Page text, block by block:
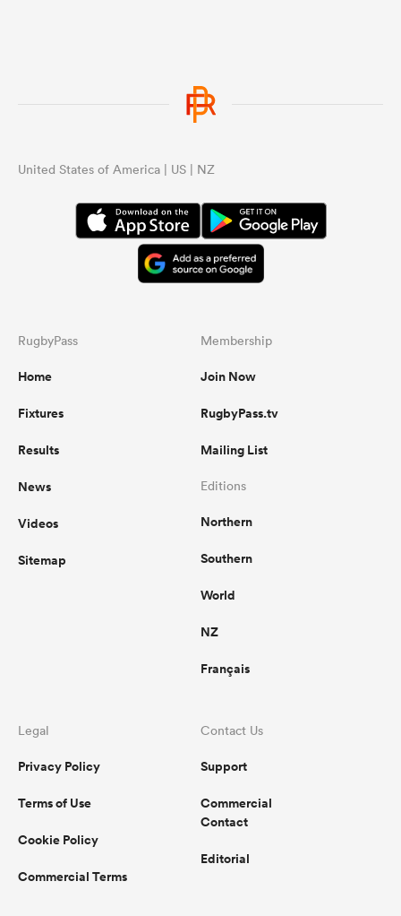
United States of America | US | NZ
RugbyPass
Home
Fixtures
Results
News
Videos
Sitemap
Membership
Join Now
RugbyPass.tv
Mailing List
Editions
Northern
Southern
World
NZ
Français
Legal
Privacy Policy
Terms of Use
Cookie Policy
Commercial Terms
Contact Us
Support
Commercial
Contact
Editorial